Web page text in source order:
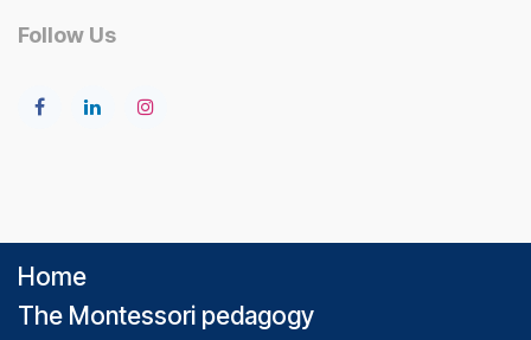
Follow Us
Home
The Montessori pedagogy